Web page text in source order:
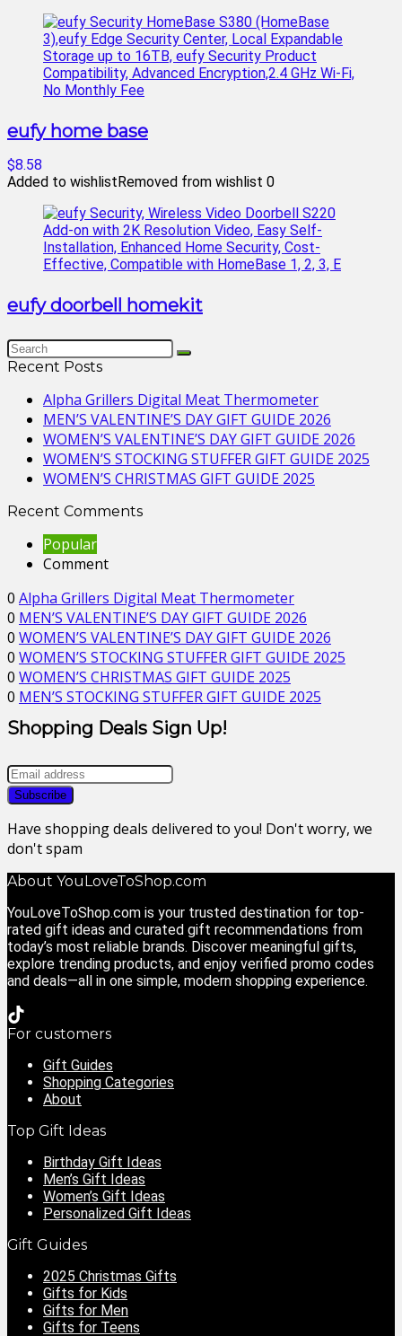
eufy home base
$8.58
Added to wishlistRemoved from wishlist 0
eufy doorbell homekit
Recent Posts
Alpha Grillers Digital Meat Thermometer
MEN’S VALENTINE’S DAY GIFT GUIDE 2026
WOMEN’S VALENTINE’S DAY GIFT GUIDE 2026
WOMEN’S STOCKING STUFFER GIFT GUIDE 2025
WOMEN’S CHRISTMAS GIFT GUIDE 2025
Recent Comments
Popular
Comment
0 Alpha Grillers Digital Meat Thermometer
0 MEN’S VALENTINE’S DAY GIFT GUIDE 2026
0 WOMEN’S VALENTINE’S DAY GIFT GUIDE 2026
0 WOMEN’S STOCKING STUFFER GIFT GUIDE 2025
0 WOMEN’S CHRISTMAS GIFT GUIDE 2025
0 MEN’S STOCKING STUFFER GIFT GUIDE 2025
Shopping Deals Sign Up!
Have shopping deals delivered to you! Don't worry, we
don't spam
About YouLoveToShop.com
YouLoveToShop.com is your trusted destination for top-
rated gift ideas and curated gift recommendations from
today’s most reliable brands. Discover meaningful gifts,
explore trending products, and enjoy verified promo codes
and deals—all in one simple, modern shopping experience.
For customers
Gift Guides
Shopping Categories
About
Top Gift Ideas
Birthday Gift Ideas
Men’s Gift Ideas
Women’s Gift Ideas
Personalized Gift Ideas
Gift Guides
2025 Christmas Gifts
Gifts for Kids
Gifts for Men
Gifts for Teens